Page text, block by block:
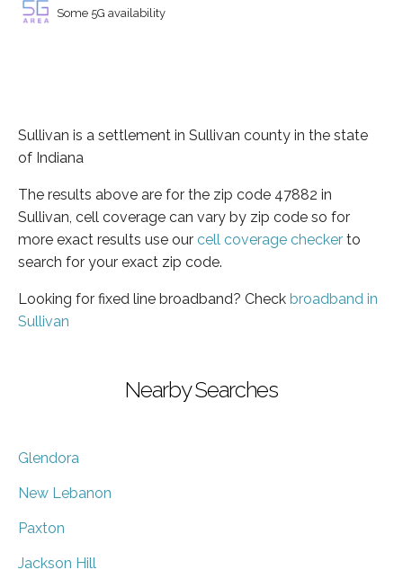
Some 5G availability
Sullivan is a settlement in Sullivan county in the state
of Indiana
The results above are for the zip code 47882 in
Sullivan, cell coverage can vary by zip code so for
more exact results use our cell coverage checker to
search for your exact zip code.
Looking for fixed line broadband? Check broadband in
Sullivan
Nearby Searches
Glendora
New Lebanon
Paxton
Jackson Hill